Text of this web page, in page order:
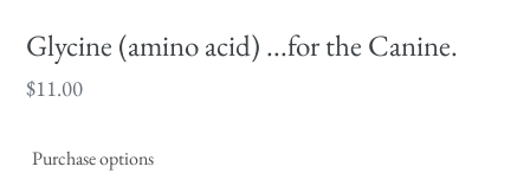
Glycine (amino acid) ...for the Canine.
Regular
$11.00
Purchase options